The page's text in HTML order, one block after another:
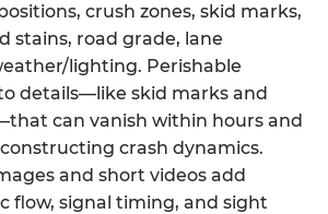
crush zones, skid marks,
stains, road grade, lane
lighting. Perishable
details—like skid marks and
can vanish within hours and
crash dynamics.
and short videos add
flow, signal timing, and sight